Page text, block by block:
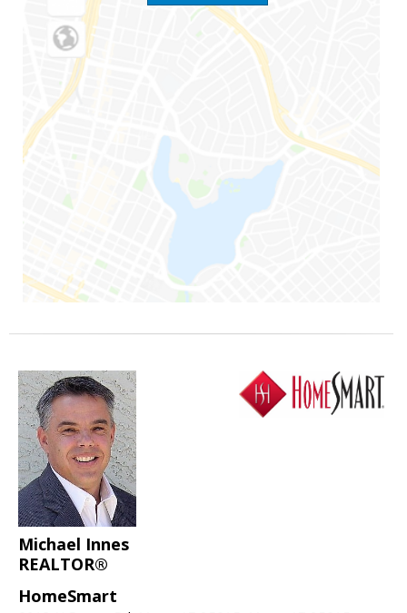
Michael Innes
REALTOR®
HomeSmart